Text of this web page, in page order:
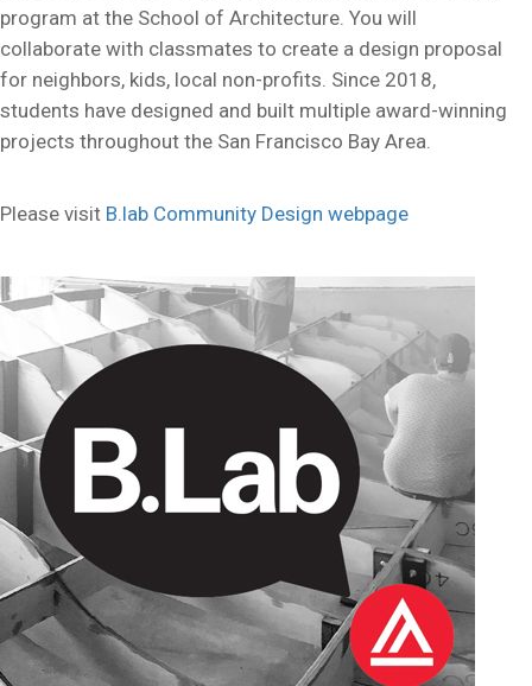
program at the School of Architecture. You will
collaborate with classmates to create a design proposal
for neighbors, kids, local non-profits. Since 2018,
students have designed and built multiple award-winning
projects throughout the San Francisco Bay Area.
Please visit B.lab Community Design webpage